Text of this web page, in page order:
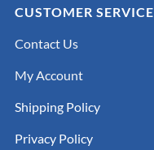
CUSTOMER SERVICE
Contact Us
My Account
Shipping Policy
Privacy Policy